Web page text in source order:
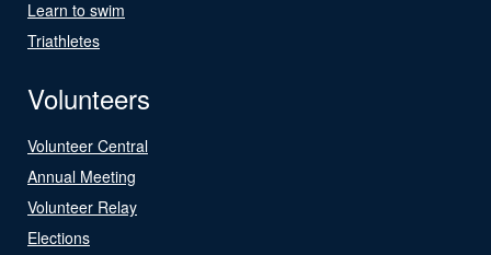
Learn to swim
Triathletes
Volunteers
Volunteer Central
Annual Meeting
Volunteer Relay
Elections